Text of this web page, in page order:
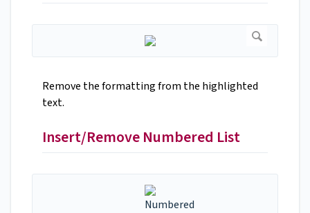
Remove the formatting from the highlighted
text.
Insert/Remove Numbered List